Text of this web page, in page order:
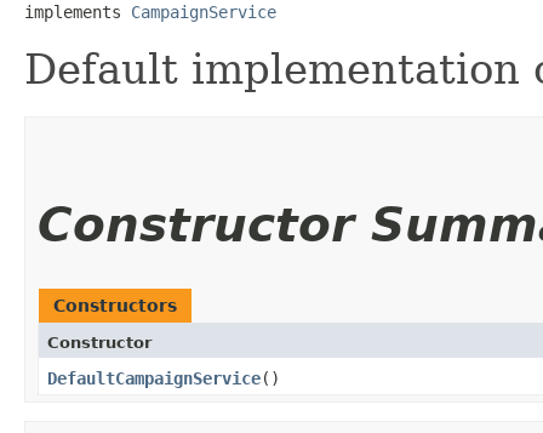
implements CampaignService
Default implementation
Constructor
Constructors
Constructor
DefaultCampaignService()